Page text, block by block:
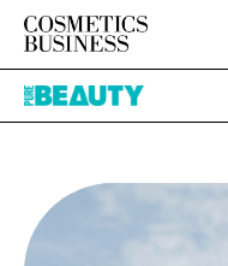
HOME
INGREDIENTS
PACKAGING
REGULATORY
JOB BOARD
EVENTS
Pure